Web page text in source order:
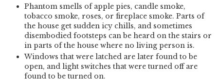
Phantom smells of apple pies, candle smoke,
tobacco smoke, roses, or fireplace smoke. Parts of
the house get sudden icy chills, and sometimes
disembodied footsteps can be heard on the stairs or
in parts of the house where no living person is.
Windows that were latched are later found to be
open, and light switches that were turned off are
found to be turned on.